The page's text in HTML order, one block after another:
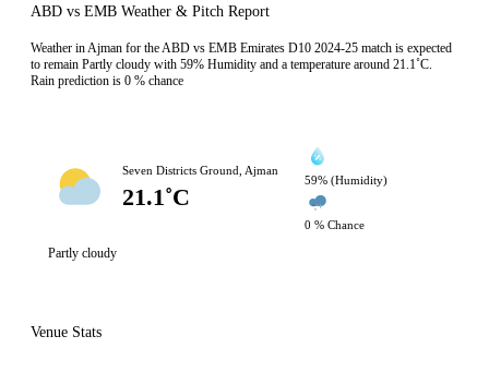
ABD vs EMB Weather & Pitch Report
Weather in Ajman for the ABD vs EMB Emirates D10 2024-25 match is expected
to remain Partly cloudy with 59% Humidity and a temperature around 21.1˚C.
Rain prediction is 0 % chance
Seven Districts Ground, Ajman
21.1˚C
59% (Humidity)
0 % Chance
Partly cloudy
Venue Stats